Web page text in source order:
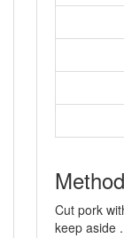
Method
Cut pork
keep aside